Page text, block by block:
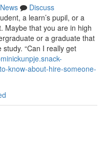
News
Discuss
a learn’s pupil, or a
Maybe that you are in high
or a graduate that
“Can I really get
know-about-hire-someone-